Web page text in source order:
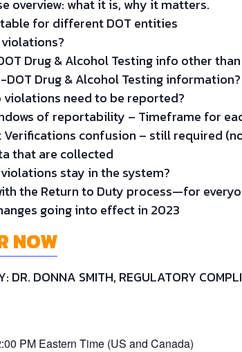
overview: what it is, why it matters.
for different DOT entities
Drug & Alcohol Testing info other
DOT Drug & Alcohol Testing information?
violations need to be reported?
of reportability – Timeframe for
Verifications confusion – still required
that are collected
violations stay in the system?
the Return to Duty process—for
going into effect in 2023
NOW
DR. DONNA SMITH, REGULATORY
PM Eastern Time (US and Canada)